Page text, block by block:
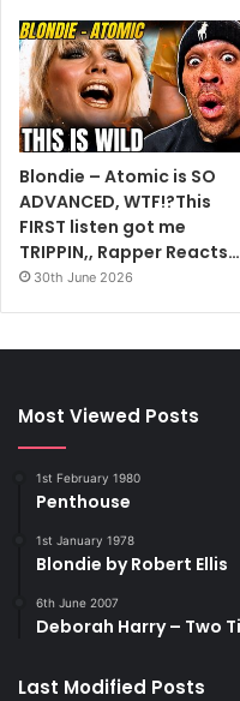
Blondie – Atomic is SO
ADVANCED, WTF!?This
FIRST listen got me
TRIPPIN,, Rapper
30th June 2026
Most Viewed Posts
1st February 1980
Penthouse
1st January 1978
Blondie by Robert Ellis
6th June 2007
Deborah Harry – Two
Last Modified Posts